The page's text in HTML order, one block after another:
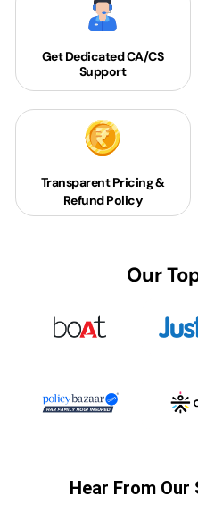
Get DedicatedCA/CS
Support
Transparent Pricing &
Refund Policy
Our
Hear From